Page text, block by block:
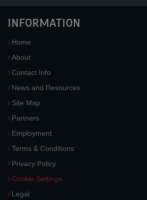
INFORMATION
Home
About
Contact Info
News and Resources
Site Map
Partners
Employment
Terms & Conditions
Privacy Policy
Cookie Settings
Legal